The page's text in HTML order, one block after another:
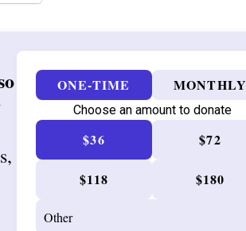
ONE-TIME MONTHLY
Choose an amount to donate
$36 $72
$118 $180